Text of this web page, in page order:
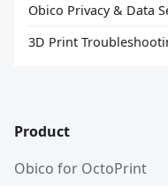
Obico Privacy & Data
Product
Obico for OctoPrint